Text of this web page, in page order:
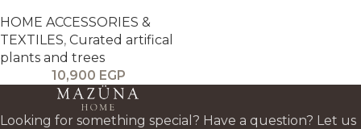
HOME ACCESSORIES &
TEXTILES, Curated artifical
plants and trees
10,900 EGP
Looking for something special? Have a question? Let us